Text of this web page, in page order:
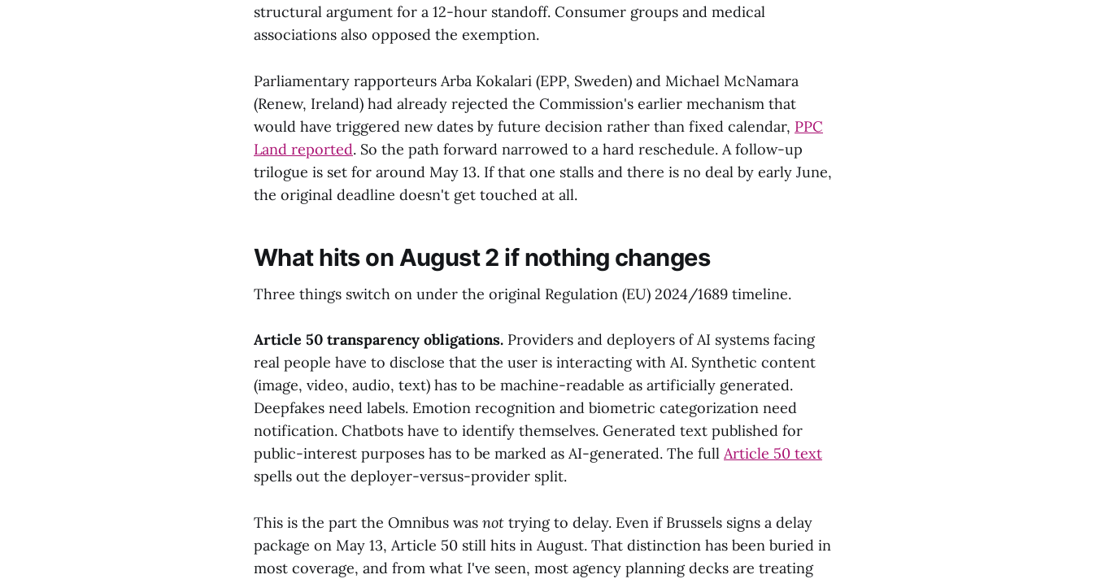
structural argument for a 12-hour standoff. Consumer groups and medical
associations also opposed the exemption.
Parliamentary rapporteurs Arba Kokalari (EPP, Sweden) and Michael McNamara
(Renew, Ireland) had already rejected the Commission's earlier mechanism that
would have triggered new dates by future decision rather than fixed calendar, PPC
Land reported. So the path forward narrowed to a hard reschedule. A follow-up
trilogue is set for around May 13. If that one stalls and there is no deal by early June,
the original deadline doesn't get touched at all.
What hits on August 2 if nothing changes
Three things switch on under the original Regulation (EU) 2024/1689 timeline.
Article 50 transparency obligations. Providers and deployers of AI systems facing
real people have to disclose that the user is interacting with AI. Synthetic content
(image, video, audio, text) has to be machine-readable as artificially generated.
Deepfakes need labels. Emotion recognition and biometric categorization need
notification. Chatbots have to identify themselves. Generated text published for
public-interest purposes has to be marked as AI-generated. The full Article 50 text
spells out the deployer-versus-provider split.
This is the part the Omnibus was not trying to delay. Even if Brussels signs a delay
package on May 13, Article 50 still hits in August. That distinction has been buried in
most coverage, and from what I've seen, most agency planning decks are treating